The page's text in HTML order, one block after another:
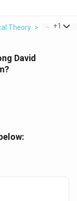
Theory > Which Of
+1
David